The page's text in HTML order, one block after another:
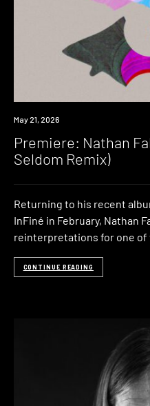
Premiere
May 21, 2026
Premiere: Nathan
Seldom Remix)
Returning to his recent
InFiné in February, Nathan
reinterpretations for one of
CONTINUE READING